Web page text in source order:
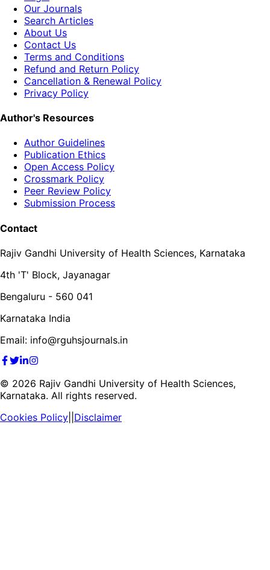
Our Journals
Search Articles
About Us
Contact Us
Terms and Conditions
Refund and Return Policy
Cancellation & Renewal Policy
Privacy Policy
Author's Resources
Author Guidelines
Publication Ethics
Open Access Policy
Crossmark Policy
Peer Review Policy
Submission Process
Contact
Rajiv Gandhi University of Health Sciences, Karnataka
4th 'T' Block, Jayanagar
Bengaluru - 560 041
Karnataka India
Email: info@rguhsjournals.in
© 2026 Rajiv Gandhi University of Health Sciences,
Karnataka. All rights reserved.
Cookies Policy Disclaimer